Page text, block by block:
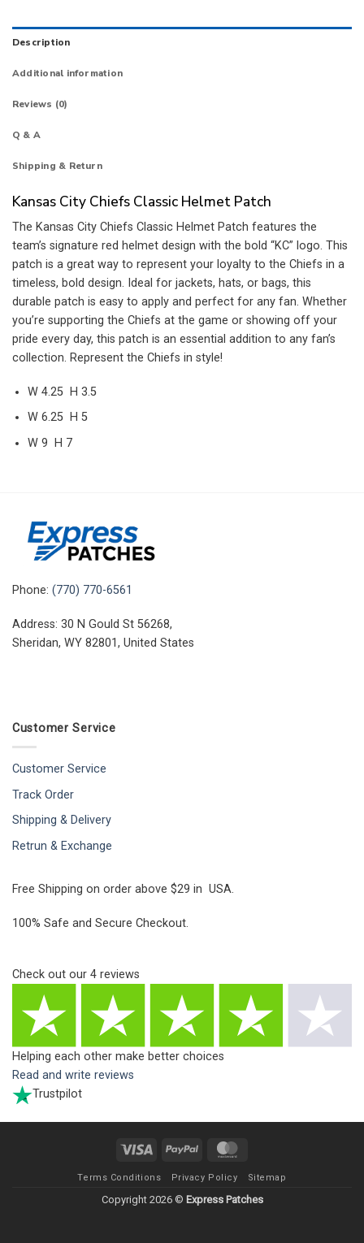
Description
Additional information
Reviews (0)
Q & A
Shipping & Return
Kansas City Chiefs Classic Helmet Patch
The Kansas City Chiefs Classic Helmet Patch features the
team’s signature red helmet design with the bold “KC” logo. This
patch is a great way to represent your loyalty to the Chiefs in a
timeless, bold design. Ideal for jackets, hats, or bags, this
durable patch is easy to apply and perfect for any fan. Whether
you’re supporting the Chiefs at the game or showing off your
pride every day, this patch is an essential addition to any fan’s
collection. Represent the Chiefs in style!
W 4.25 H 3.5
W 6.25 H 5
W 9 H 7
Phone: (770) 770-6561
Address: 30 N Gould St 56268,
Sheridan, WY 82801, United States
Customer Service
Customer Service
Track Order
Shipping & Delivery
Retrun & Exchange
Free Shipping on order above $29 in USA.
100% Safe and Secure Checkout.
Check out our 4 reviews
Helping each other make better choices
Read and write reviews
Trustpilot
Visa PayPal
Terms Conditions Privacy Policy Sitemap
Copyright 2026 © Express Patches